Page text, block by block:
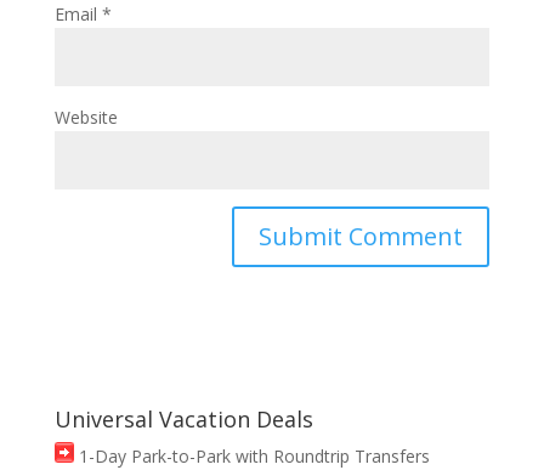
Email *
Website
Universal Vacation Deals
1-Day Park-to-Park with Roundtrip Transfers